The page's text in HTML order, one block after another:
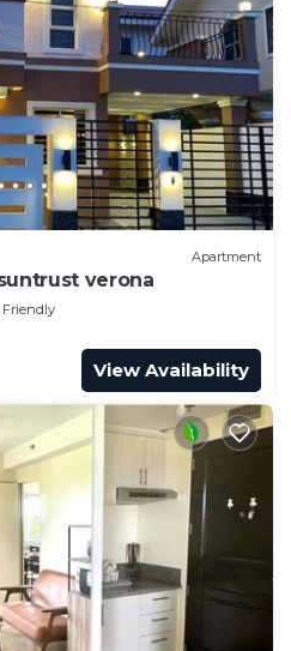
Apartment
verona
Friendly
View Availability